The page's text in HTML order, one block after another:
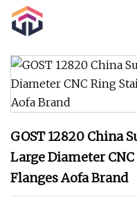
GOST 12820 China
Large Diameter
Flanges Aofa Brand